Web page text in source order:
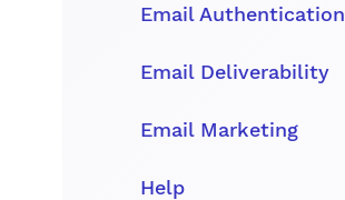
Email Authentication
Email Deliverability
Email Marketing
Help